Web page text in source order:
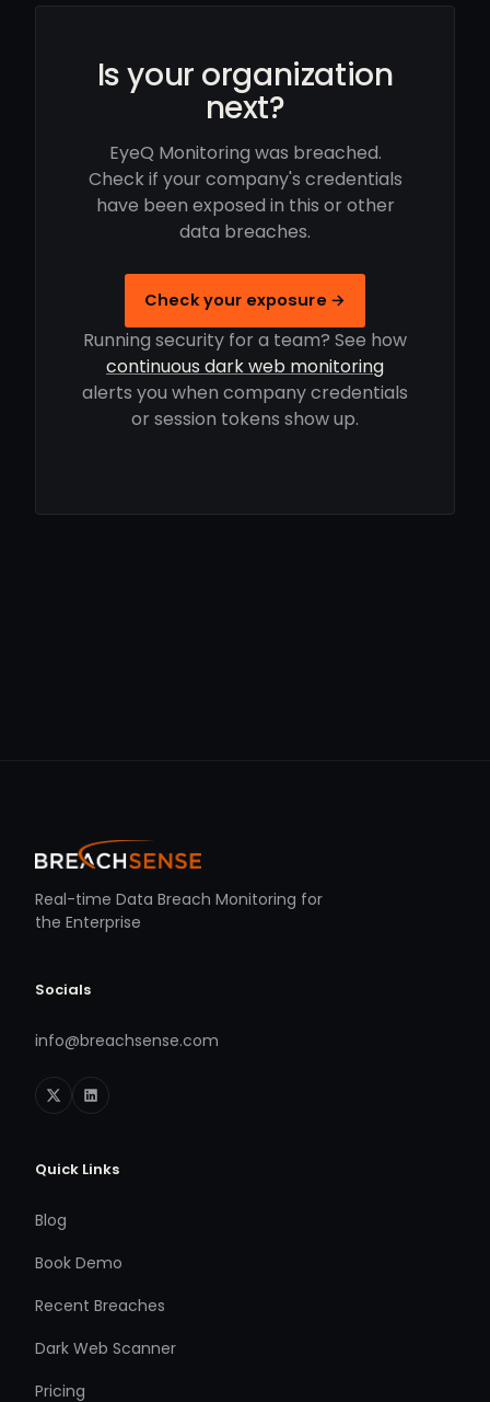
Is your organization
next?
EyeQ Monitoring was breached.
Check if your company's credentials
have been exposed in this or other
data breaches.
Check your exposure →
Running security for a team? See how
continuous dark web monitoring
alerts you when company credentials
or session tokens show up.
Real-time Data Breach Monitoring for
the Enterprise
Socials
info@breachsense.com
Quick Links
Blog
Book Demo
Recent Breaches
Dark Web Scanner
Pricing